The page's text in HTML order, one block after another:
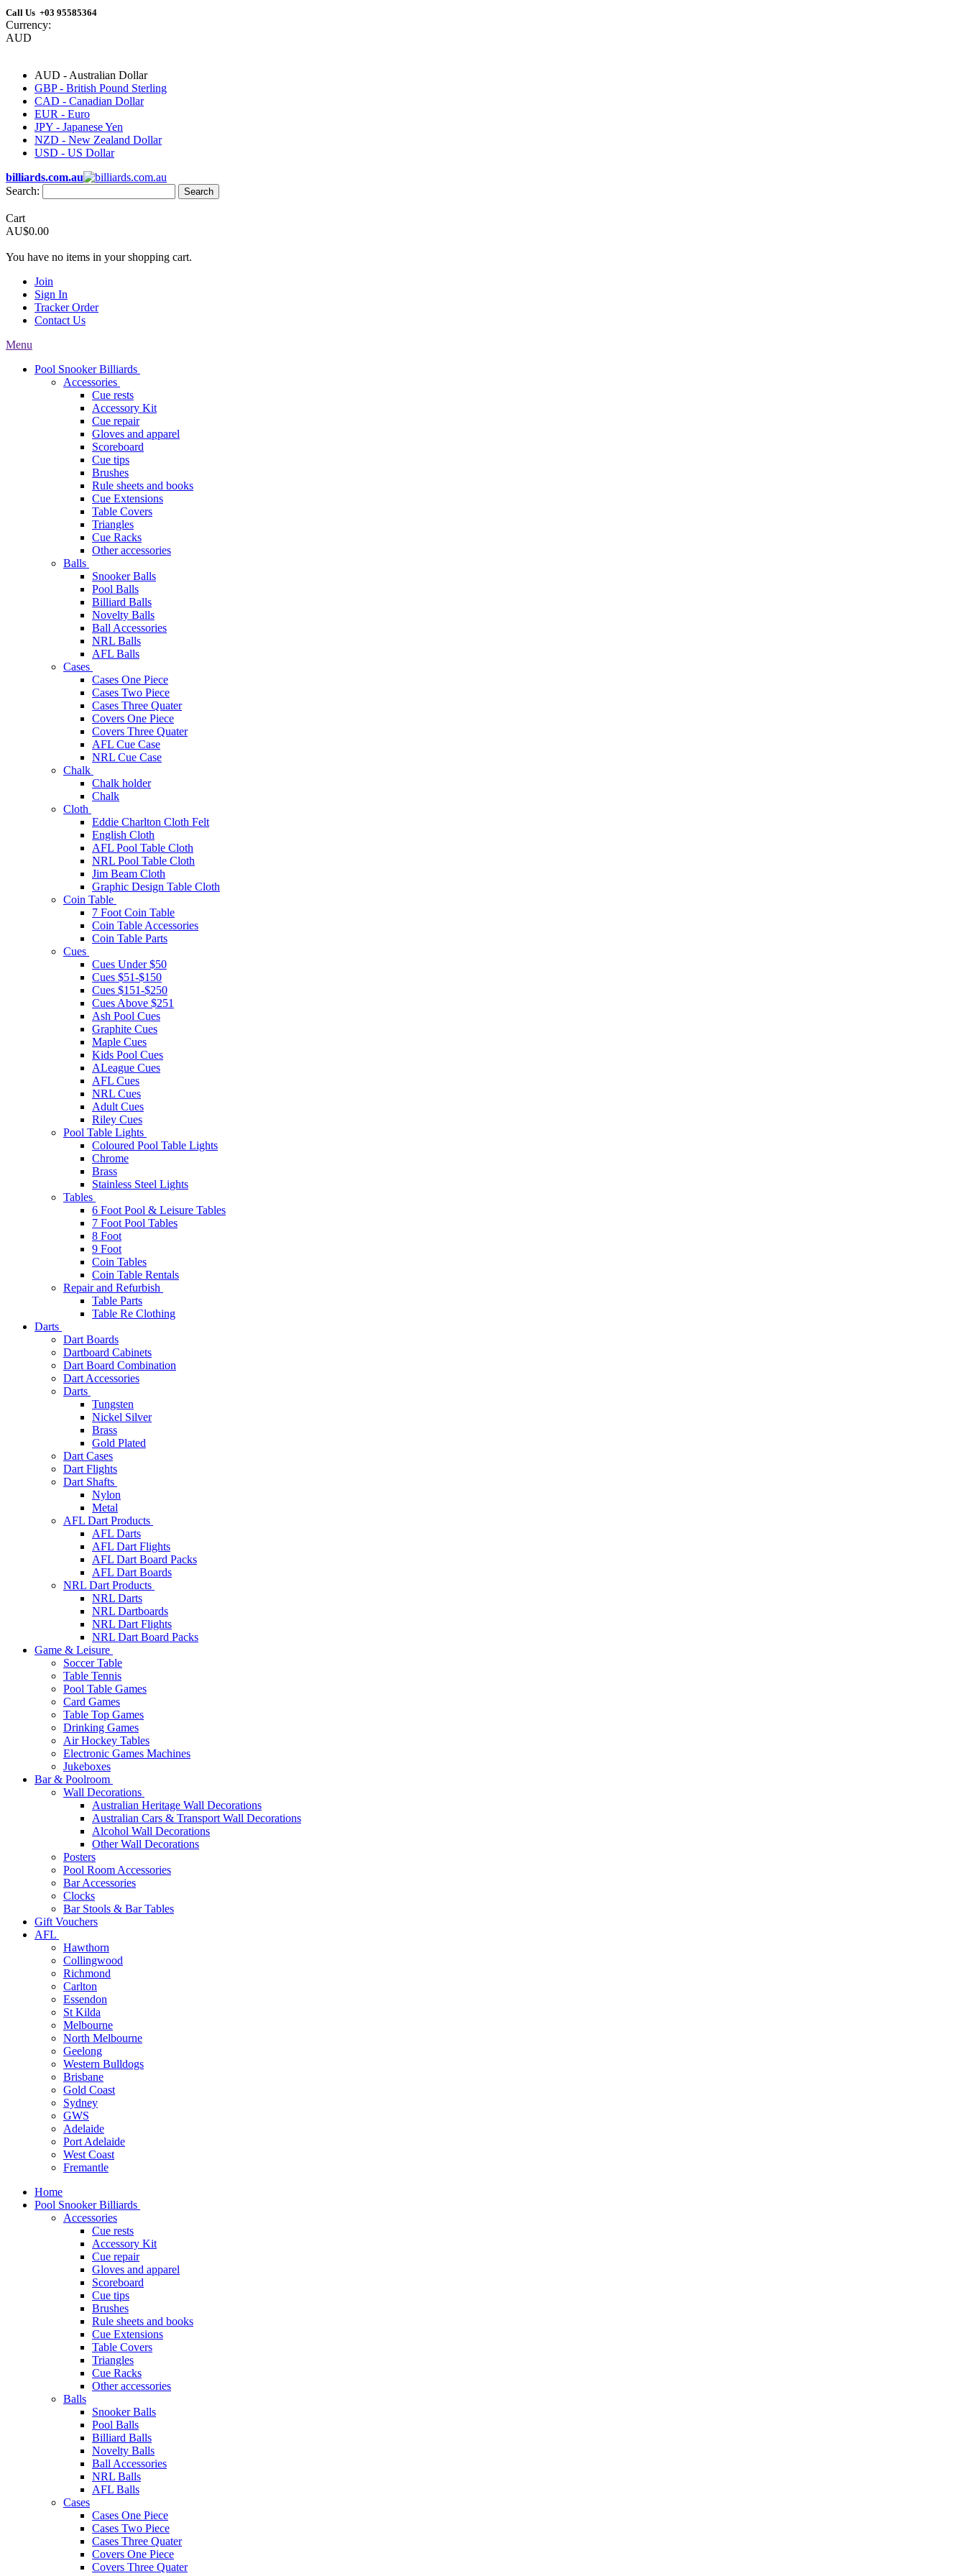
Call Us +03 95585364
Currency:
AUD
AUD - Australian Dollar
GBP - British Pound Sterling
CAD - Canadian Dollar
EUR - Euro
JPY - Japanese Yen
NZD - New Zealand Dollar
USD - US Dollar
billiards.com.au
Search:
Search
Cart
AU$0.00
You have no items in your shopping cart.
Join
Sign In
Tracker Order
Contact Us
Menu
Pool Snooker Billiards
Accessories
Cue rests
Accessory Kit
Cue repair
Gloves and apparel
Scoreboard
Cue tips
Brushes
Rule sheets and books
Cue Extensions
Table Covers
Triangles
Cue Racks
Other accessories
Balls
Snooker Balls
Pool Balls
Billiard Balls
Novelty Balls
Ball Accessories
NRL Balls
AFL Balls
Cases
Cases One Piece
Cases Two Piece
Cases Three Quater
Covers One Piece
Covers Three Quater
AFL Cue Case
NRL Cue Case
Chalk
Chalk holder
Chalk
Cloth
Eddie Charlton Cloth Felt
English Cloth
AFL Pool Table Cloth
NRL Pool Table Cloth
Jim Beam Cloth
Graphic Design Table Cloth
Coin Table
7 Foot Coin Table
Coin Table Accessories
Coin Table Parts
Cues
Cues Under $50
Cues $51-$150
Cues $151-$250
Cues Above $251
Ash Pool Cues
Graphite Cues
Maple Cues
Kids Pool Cues
ALeague Cues
AFL Cues
NRL Cues
Adult Cues
Riley Cues
Pool Table Lights
Coloured Pool Table Lights
Chrome
Brass
Stainless Steel Lights
Tables
6 Foot Pool & Leisure Tables
7 Foot Pool Tables
8 Foot
9 Foot
Coin Tables
Coin Table Rentals
Repair and Refurbish
Table Parts
Table Re Clothing
Darts
Dart Boards
Dartboard Cabinets
Dart Board Combination
Dart Accessories
Darts
Tungsten
Nickel Silver
Brass
Gold Plated
Dart Cases
Dart Flights
Dart Shafts
Nylon
Metal
AFL Dart Products
AFL Darts
AFL Dart Flights
AFL Dart Board Packs
AFL Dart Boards
NRL Dart Products
NRL Darts
NRL Dartboards
NRL Dart Flights
NRL Dart Board Packs
Game & Leisure
Soccer Table
Table Tennis
Pool Table Games
Card Games
Table Top Games
Drinking Games
Air Hockey Tables
Electronic Games Machines
Jukeboxes
Bar & Poolroom
Wall Decorations
Australian Heritage Wall Decorations
Australian Cars & Transport Wall Decorations
Alcohol Wall Decorations
Other Wall Decorations
Posters
Pool Room Accessories
Bar Accessories
Clocks
Bar Stools & Bar Tables
Gift Vouchers
AFL
Hawthorn
Collingwood
Richmond
Carlton
Essendon
St Kilda
Melbourne
North Melbourne
Geelong
Western Bulldogs
Brisbane
Gold Coast
Sydney
GWS
Adelaide
Port Adelaide
West Coast
Fremantle
Home
Pool Snooker Billiards
Accessories
Cue rests
Accessory Kit
Cue repair
Gloves and apparel
Scoreboard
Cue tips
Brushes
Rule sheets and books
Cue Extensions
Table Covers
Triangles
Cue Racks
Other accessories
Balls
Snooker Balls
Pool Balls
Billiard Balls
Novelty Balls
Ball Accessories
NRL Balls
AFL Balls
Cases
Cases One Piece
Cases Two Piece
Cases Three Quater
Covers One Piece
Covers Three Quater